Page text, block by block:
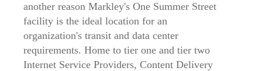
another reason Markley's One Summer Street
facility is the ideal location for an
organization's transit and data center
requirements. Home to tier one and tier two
Internet Service Providers, Content Delivery